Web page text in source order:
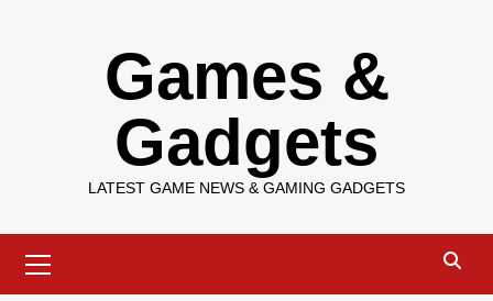
Games &
Gadgets
LATEST GAME NEWS & GAMING GADGETS
Menu